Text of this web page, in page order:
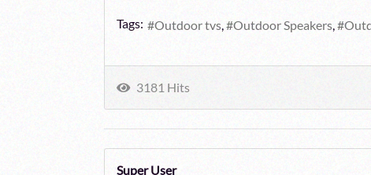
Tags: Outdoor tvs Outdoor Speakers
3181 Hits
Super User